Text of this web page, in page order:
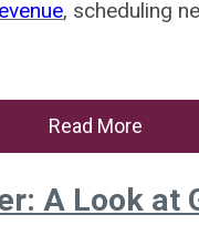
, scheduling
Read More
A Look at